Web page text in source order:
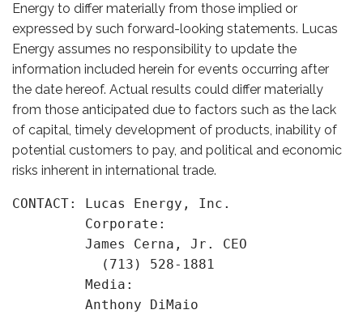
Energy to differ materially from those implied or
expressed by such forward-looking statements. Lucas
Energy assumes no responsibility to update the
information included herein for events occurring after
the date hereof. Actual results could differ materially
from those anticipated due to factors such as the lack
of capital, timely development of products, inability of
potential customers to pay, and political and economic
risks inherent in international trade.
CONTACT: Lucas Energy, Inc.
         Corporate:
         James Cerna, Jr. CEO
           (713) 528-1881
         Media:
         Anthony DiMaio